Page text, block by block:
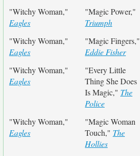
"Witchy Woman,"
Eagles
"Magic Power,"
Triumph
"Witchy Woman,"
Eagles
"Magic Fingers,"
Eddie Fisher
"Witchy Woman,"
Eagles
"Every Little
Thing She Does
Is Magic," The
Police
"Witchy Woman,"
Eagles
"Magic Woman
Touch," The
Hollies